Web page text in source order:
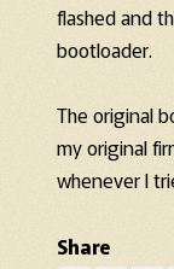
flashed and
bootloader.
The original
my original
whenever I
Share